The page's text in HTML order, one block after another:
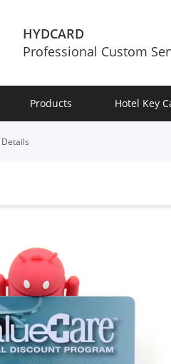
HYDCARD
Professional Custom
Products Hotel Key
Details